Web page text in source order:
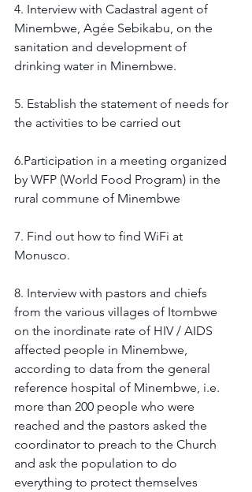
4. Interview with Cadastral agent of
Minembwe, Agée Sebikabu, on the
sanitation and development of
drinking water in Minembwe.
5. Establish the statement of needs for
the activities to be carried out
6.Participation in a meeting organized
by WFP (World Food Program) in the
rural commune of Minembwe
7. Find out how to find WiFi at
Monusco.
8. Interview with pastors and chiefs
from the various villages of Itombwe
on the inordinate rate of HIV / AIDS
affected people in Minembwe,
according to data from the general
reference hospital of Minembwe, i.e.
more than 200 people who were
reached and the pastors asked the
coordinator to preach to the Church
and ask the population to do
everything to protect themselves